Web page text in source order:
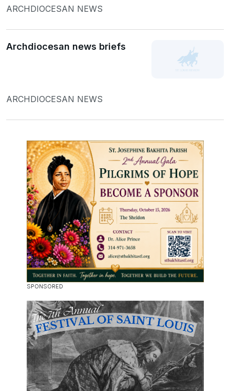
ARCHDIOCESAN NEWS
Archdiocesan news briefs
ARCHDIOCESAN NEWS